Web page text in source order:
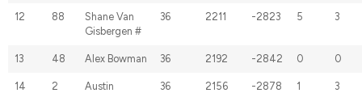
12 88
Shane Van
Gisbergen #
36 2211 -2823 5 3
13 48 Alex Bowman 36 2192 -2842 0 0
14 2
Austin
36 2156 -2878 1 3